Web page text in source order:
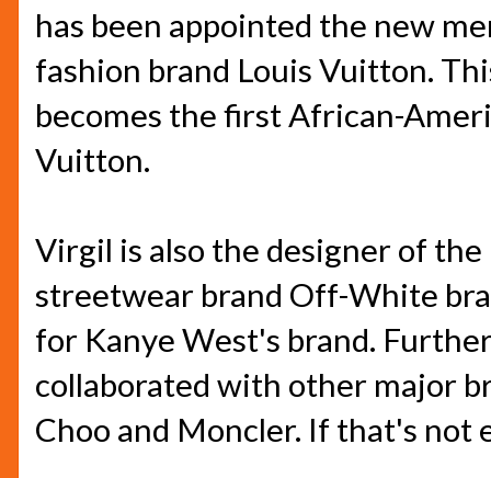
has been appointed the new
fashion brand Louis Vuitton.
becomes the first African-
Vuitton.
Virgil is also the designer of
streetwear brand Off-White
for Kanye West's brand.
collaborated with other major
Choo and Moncler. If that's not